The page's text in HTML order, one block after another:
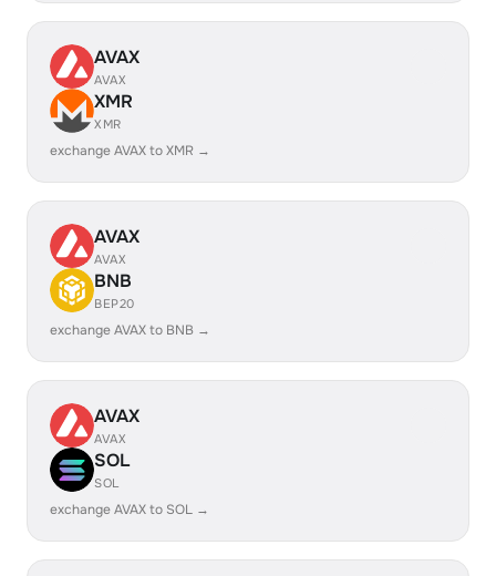
AVAX
AVAX
XMR
XMR
exchange AVAX to XMR →
AVAX
AVAX
BNB
BEP20
exchange AVAX to BNB →
AVAX
AVAX
SOL
SOL
exchange AVAX to SOL →